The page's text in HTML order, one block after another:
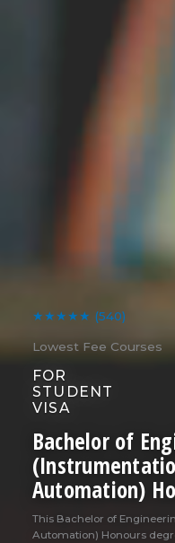
★★★★★ (540)
Lowest Fee Courses
FOR
STUDENT
VISA
Bachelor of
Automation)
This Bachelor of
Automation) Honours